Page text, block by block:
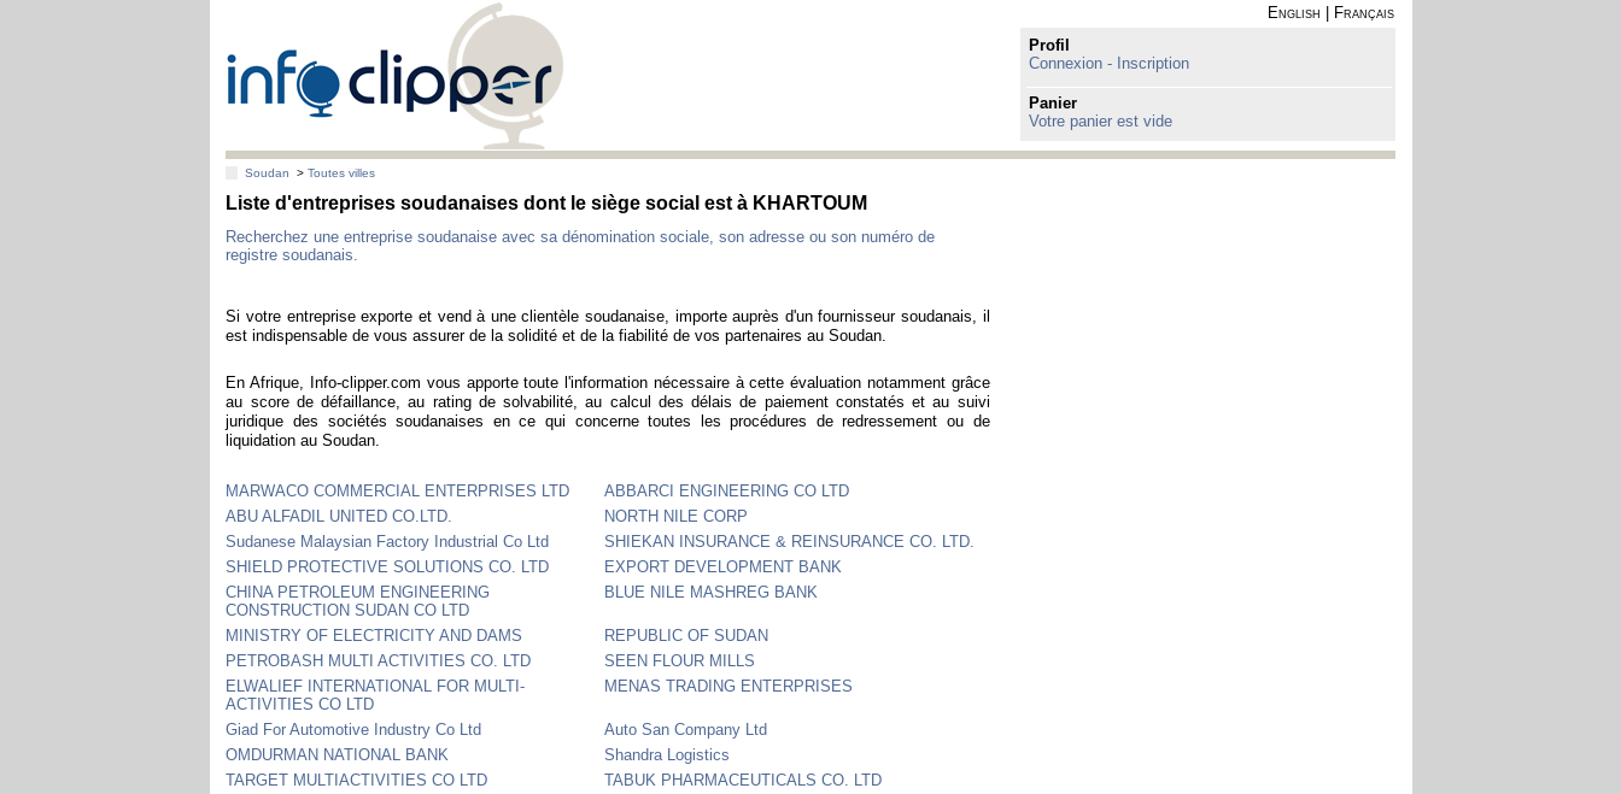
English
Français
Profil
Connexion - Inscription
Panier
Votre panier est vide
Soudan >Toutes villes
Liste d'entreprises soudanaises dont le siège social est à KHARTOUM
Recherchez une entreprise soudanaise avec sa dénomination sociale, son adresse ou son numéro de
registre soudanais.
Si votre entreprise exporte et vend à une clientèle soudanaise, importe auprès d'un fournisseur soudanais, il
est indispensable de vous assurer de la solidité et de la fiabilité de vos partenaires au Soudan.
En Afrique, Info-clipper.com vous apporte toute l'information nécessaire à cette évaluation notamment grâce
au score de défaillance, au rating de solvabilité, au calcul des délais de paiement constatés et au suivi
juridique des sociétés soudanaises en ce qui concerne toutes les procédures de redressement ou de
liquidation au Soudan.
MARWACO COMMERCIAL ENTERPRISES LTD
ABBARCI ENGINEERING CO LTD
ABU ALFADIL UNITED CO.LTD.
NORTH NILE CORP
Sudanese Malaysian Factory Industrial Co Ltd
SHIEKAN INSURANCE & REINSURANCE CO. LTD.
SHIELD PROTECTIVE SOLUTIONS CO. LTD
EXPORT DEVELOPMENT BANK
CHINA PETROLEUM ENGINEERING
CONSTRUCTION SUDAN CO LTD
BLUE NILE MASHREG BANK
MINISTRY OF ELECTRICITY AND DAMS
REPUBLIC OF SUDAN
PETROBASH MULTI ACTIVITIES CO. LTD
SEEN FLOUR MILLS
ELWALIEF INTERNATIONAL FOR MULTI-
ACTIVITIES CO LTD
MENAS TRADING ENTERPRISES
Giad For Automotive Industry Co Ltd
Auto San Company Ltd
OMDURMAN NATIONAL BANK
Shandra Logistics
TARGET MULTIACTIVITIES CO LTD
TABUK PHARMACEUTICALS CO. LTD